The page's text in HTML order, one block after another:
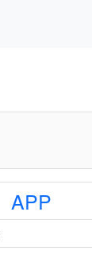
APP